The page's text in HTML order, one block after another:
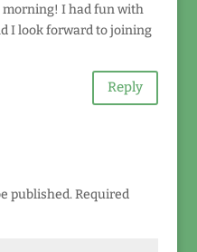
morning! I had fun with
I look forward to joining
Reply
published. Required